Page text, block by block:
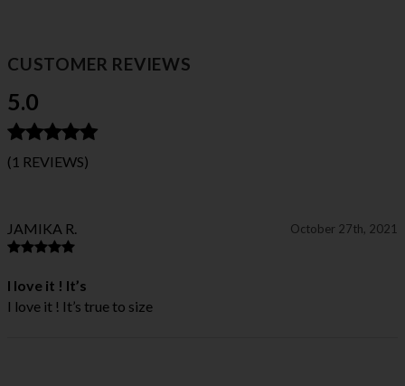
CUSTOMER REVIEWS
5.0
(1 REVIEWS)
JAMIKA R. October 27th, 2021
I love it ! It’s
I love it ! It’s true to size